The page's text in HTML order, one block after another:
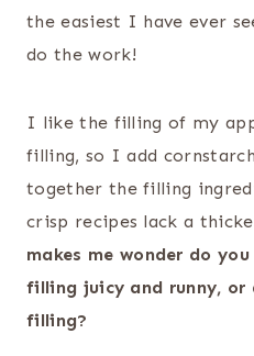
the easiest I have ever
do the work!
I like the filling of my
filling, so I add
together the filling
crisp recipes lack a
makes me wonder do
filling juicy and runny, or
filling?